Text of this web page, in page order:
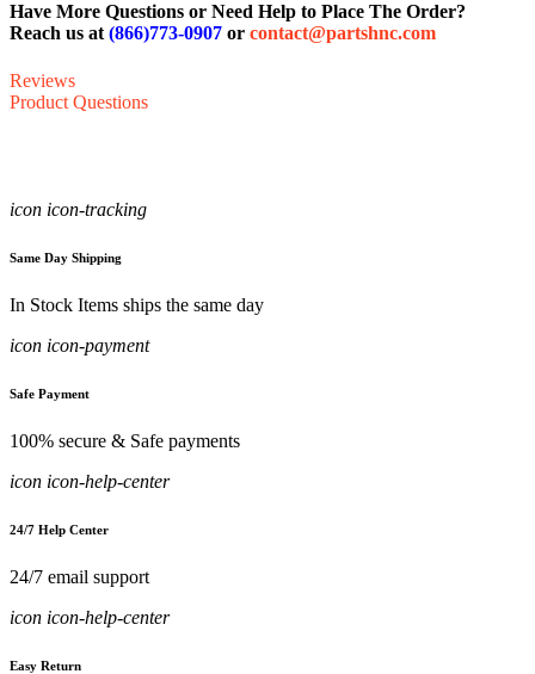
Have More Questions or Need Help to Place The Order?
Reach us at(866)773-0907 or contact@partshnc.com
Reviews
Product Questions
icon icon-tracking
Same Day Shipping
In Stock Items ships the same day
icon icon-payment
Safe Payment
100% secure & Safe payments
icon icon-help-center
24/7 Help Center
24/7 email support
icon icon-help-center
Easy Return